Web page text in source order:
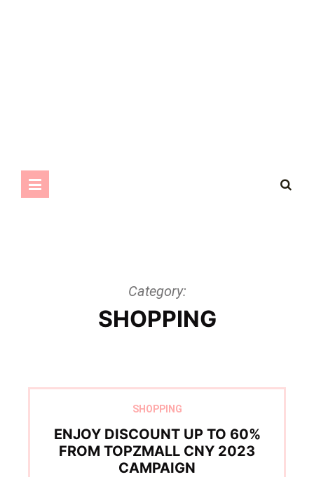
Category:
SHOPPING
SHOPPING
ENJOY DISCOUNT UP TO 60%
FROM TOPZMALL CNY 2023
CAMPAIGN